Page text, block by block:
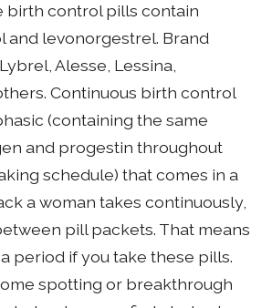
birth control pills contain
and levonorgestrel. Brand
Alesse, Lessina,
Continuous birth control
(containing the same
and progestin throughout
schedule) that comes in a
a woman takes continuously,
pill packets. That means
period if you take these pills.
spotting or breakthrough